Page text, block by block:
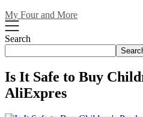
My Four and More
Search
Is It Safe to Buy
AliExpres